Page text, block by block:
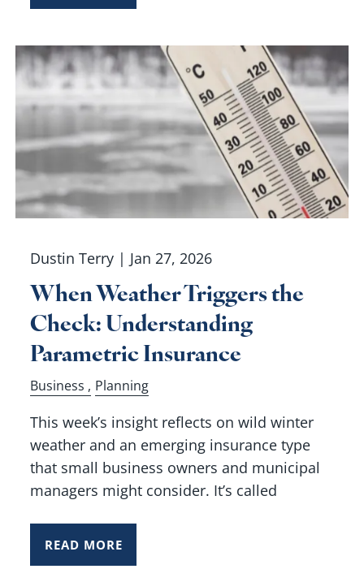
Dustin Terry | Jan 27, 2026
When Weather Triggers the
Check: Understanding
Parametric Insurance
Business Planning
This week’s insight reflects on wild winter
weather and an emerging insurance type
that small business owners and municipal
managers might consider. It’s called
READ MORE